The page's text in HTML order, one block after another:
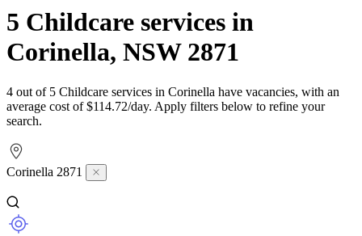
5 Childcare services in
Corinella, NSW 2871
4 out of 5 Childcare services in Corinella have vacancies, with an
average cost of $114.72/day. Apply filters below to refine your
search.
Corinella 2871